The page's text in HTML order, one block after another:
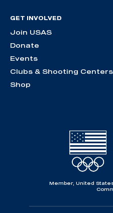
GET INVOLVED
Join USAS
Donate
Events
Clubs & Shooting Centers
Shop
Member, United